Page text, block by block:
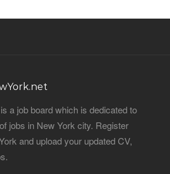
a job board which is dedicated to
jobs in New York city. Register
and upload your updated CV,